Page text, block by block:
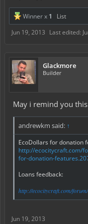
Winner x 1
List
Jun 19, 2013 Last edited:
Glackmore
Builder
May i remind you
andrewkm said: ↑
EcoDollars for donation
http://ecocitycraft.com/
for-donation-
Loans feedback:
http://ecocitycraft.com/
Jun 19, 2013